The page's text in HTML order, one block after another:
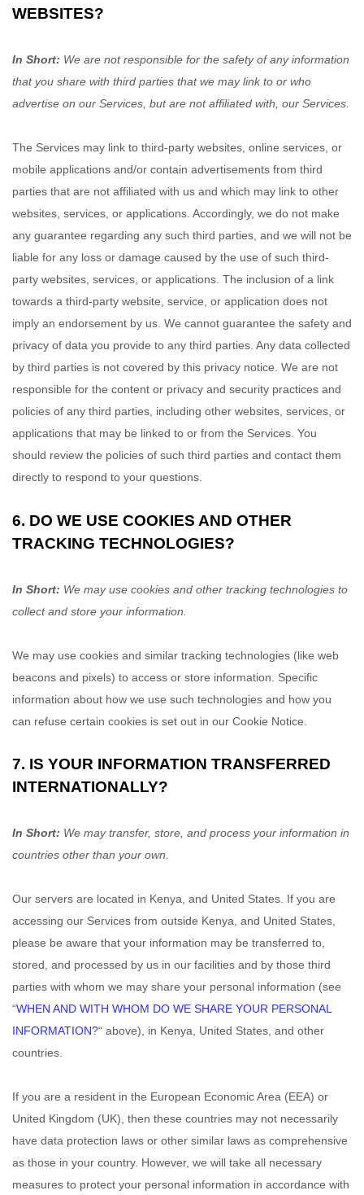
WEBSITES?
In Short: We are not responsible for the safety of any information
that you share with third parties that we may link to or who
advertise on our Services, but are not affiliated with, our Services.
The Services may link to third-party websites, online services, or
mobile applications and/or contain advertisements from third
parties that are not affiliated with us and which may link to other
websites, services, or applications. Accordingly, we do not make
any guarantee regarding any such third parties, and we will not be
liable for any loss or damage caused by the use of such third-
party websites, services, or applications. The inclusion of a link
towards a third-party website, service, or application does not
imply an endorsement by us. We cannot guarantee the safety and
privacy of data you provide to any third parties. Any data collected
by third parties is not covered by this privacy notice. We are not
responsible for the content or privacy and security practices and
policies of any third parties, including other websites, services, or
applications that may be linked to or from the Services. You
should review the policies of such third parties and contact them
directly to respond to your questions.
6. DO WE USE COOKIES AND OTHER
TRACKING TECHNOLOGIES?
In Short: We may use cookies and other tracking technologies to
collect and store your information.
We may use cookies and similar tracking technologies (like web
beacons and pixels) to access or store information. Specific
information about how we use such technologies and how you
can refuse certain cookies is set out in our Cookie Notice
7. IS YOUR INFORMATION TRANSFERRED
INTERNATIONALLY?
In Short: We may transfer, store, and process your information in
countries other than your own.
Our servers are located in Kenya , and United States . If you are
accessing our Services from outside Kenya , and United States
please be aware that your information may be transferred to,
stored, and processed by us in our facilities and by those third
parties with whom we may share your personal information (see
“WHEN AND WITH WHOM DO WE SHARE YOUR PERSONAL
INFORMATION?“ above), in Kenya, United States, and other
countries.
If you are a resident in the European Economic Area (EEA) or
United Kingdom (UK), then these countries may not necessarily
have data protection laws or other similar laws as comprehensive
as those in your country. However, we will take all necessary
measures to protect your personal information in accordance with